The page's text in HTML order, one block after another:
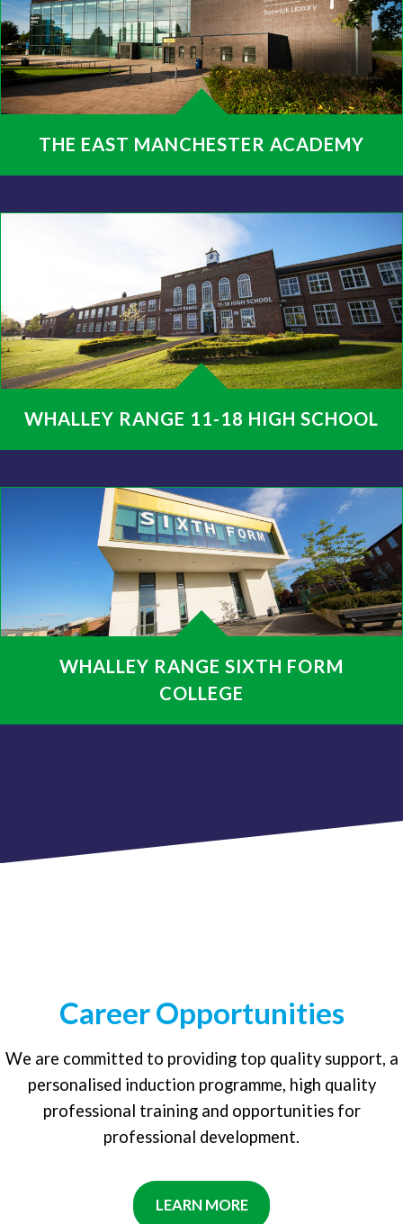
THE EAST MANCHESTER ACADEMY
WHALLEY RANGE 11-18 HIGH SCHOOL
WHALLEY RANGE SIXTH FORM
COLLEGE
Career Opportunities
We are committed to providing top quality support, a
personalised induction programme, high quality
professional training and opportunities for
professional development.